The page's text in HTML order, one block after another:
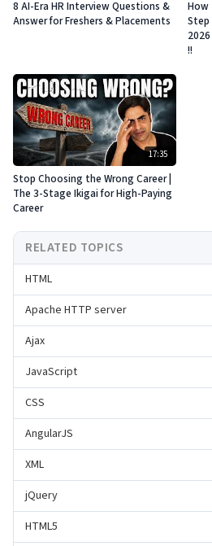
8 AI-Era HR Interview Questions &
Answer for Freshers & Placements
How
Step
!!
17:35
Stop Choosing the Wrong Career |
The 3-Stage Ikigai for High-Paying
Career
RELATED TOPICS
HTML
Apache HTTP server
Ajax
JavaScript
CSS
AngularJS
XML
jQuery
HTML5